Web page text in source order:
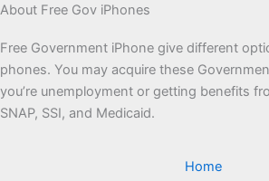
About Free Gov iPhones
Free Government iPhone give different
phones. You may acquire these
you’re unemployment or getting benefits
SNAP, SSI, and Medicaid.
Home